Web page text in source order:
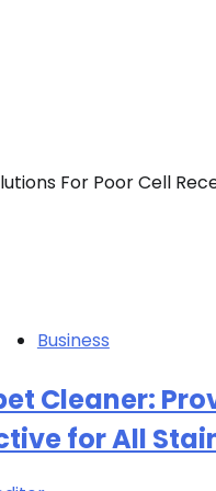
For Poor Cell
Business
Cleaner:
for All